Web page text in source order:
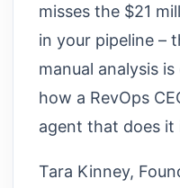
misses the $21
in your pipeline –
manual analysis
how a RevOps
agent that does it
Tara Kinney,